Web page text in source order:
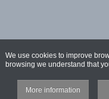
We use cookies to improve
browsing we understand that
More information